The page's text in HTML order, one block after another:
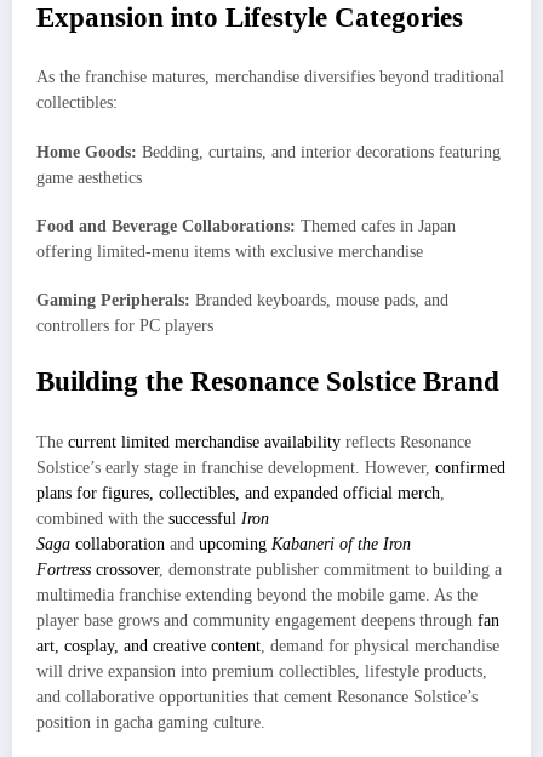
Expansion into Lifestyle Categories
As the franchise matures, merchandise diversifies beyond traditional
collectibles:
Home Goods: Bedding, curtains, and interior decorations featuring
game aesthetics
Food and Beverage Collaborations: Themed cafes in Japan
offering limited-menu items with exclusive merchandise
Gaming Peripherals: Branded keyboards, mouse pads, and
controllers for PC players
Building the Resonance Solstice Brand
The current limited merchandise availability reflects Resonance
Solstice’s early stage in franchise development. However, confirmed
plans for figures, collectibles, and expanded official merch
combined with the successful Iron
Saga collaboration and upcoming Kabaneri of the Iron
Fortress crossover, demonstrate publisher commitment to building a
multimedia franchise extending beyond the mobile game. As the
player base grows and community engagement deepens through fan
art, cosplay, and creative content , demand for physical merchandise
will drive expansion into premium collectibles, lifestyle products,
and collaborative opportunities that cement Resonance Solstice’s
position in gacha gaming culture.